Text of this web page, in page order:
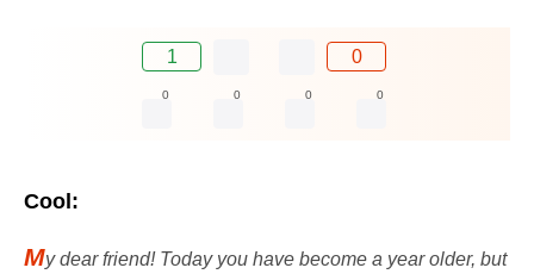
1 0
0 0 0 0
Cool:
My dear friend! Today you have become a year older, but